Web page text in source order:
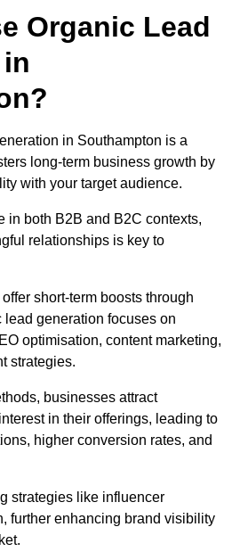
Organic Lead
in Southampton is a
long-term business growth by
with your target audience.
in both B2B and B2C contexts,
relationships is key to
short-term boosts through
generation focuses on
optimisation, content marketing,
strategies.
businesses attract
in their offerings, leading to
higher conversion rates, and
strategies like influencer
further enhancing brand visibility